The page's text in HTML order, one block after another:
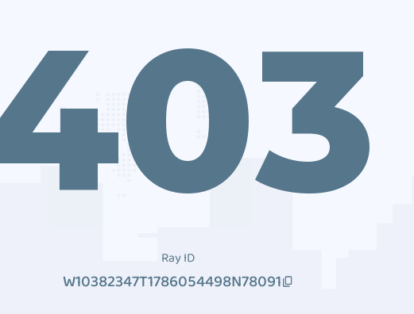
Ray ID
W10382347T1786054498N78091